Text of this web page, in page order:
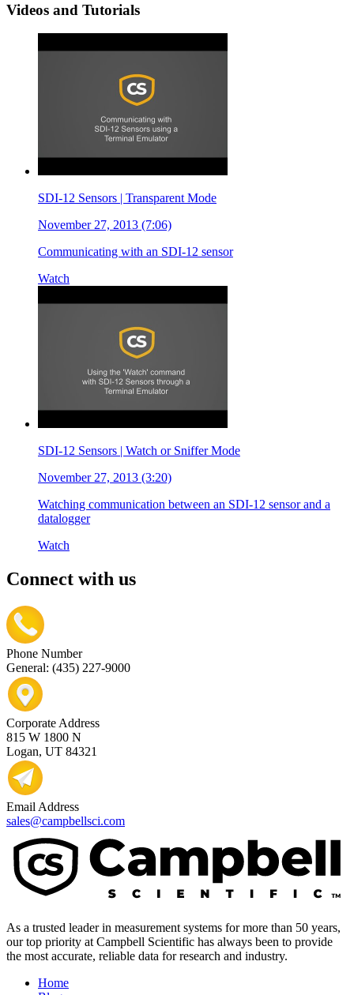
Videos and Tutorials
SDI-12 Sensors | Transparent Mode
November 27, 2013 (7:06)
Communicating with an SDI-12 sensor
Watch
SDI-12 Sensors | Watch or Sniffer Mode
November 27, 2013 (3:20)
Watching communication between an SDI-12 sensor and a
datalogger
Watch
Connect with us
Phone Number
General: (435) 227-9000
Corporate Address
815 W 1800 N
Logan, UT 84321
Email Address
sales@campbellsci.com
As a trusted leader in measurement systems for more than 50 years,
our top priority at Campbell Scientific has always been to provide
the most accurate, reliable data for research and industry.
Home